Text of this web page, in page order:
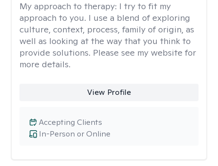
My approach to therapy: I try to fit my
approach to you. I use a blend of exploring
culture, context, process, family of origin, as
well as looking at the way that you think to
provide solutions. Please see my website for
more details.
View Profile
In-Person or Online
Accepting Clients